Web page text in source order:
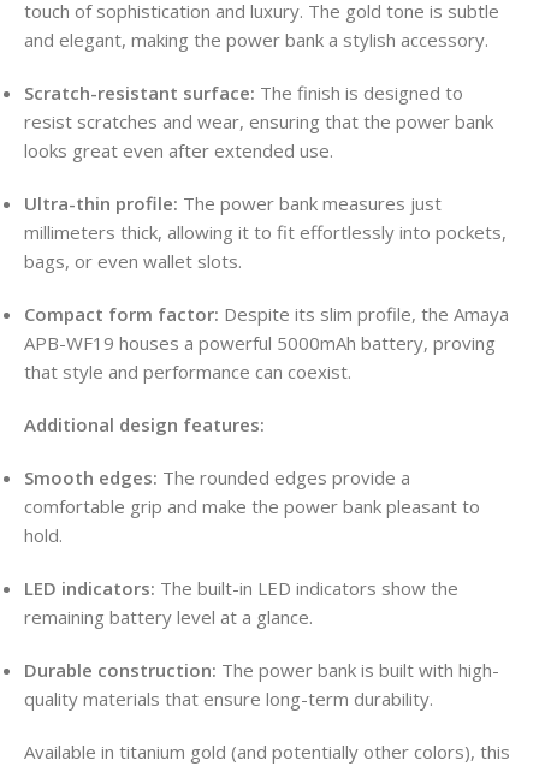
touch of sophistication and luxury. The gold tone is subtle
and elegant, making the power bank a stylish accessory.
Scratch-resistant surface: The finish is designed to
resist scratches and wear, ensuring that the power bank
looks great even after extended use.
Ultra-thin profile: The power bank measures just
millimeters thick, allowing it to fit effortlessly into pockets,
bags, or even wallet slots.
Compact form factor: Despite its slim profile, the Amaya
APB-WF19 houses a powerful 5000mAh battery, proving
that style and performance can coexist.
Additional design features:
Smooth edges: The rounded edges provide a
comfortable grip and make the power bank pleasant to
hold.
LED indicators: The built-in LED indicators show the
remaining battery level at a glance.
Durable construction: The power bank is built with high-
quality materials that ensure long-term durability.
Available in titanium gold (and potentially other colors), this